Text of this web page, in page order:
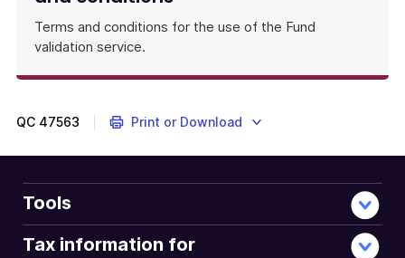
contribution
details
of
products
the
Details
Register.
They
Terms and conditions for the use of the Fund
validation service.
QC 47563 Print or Download
Tools
Tax information for